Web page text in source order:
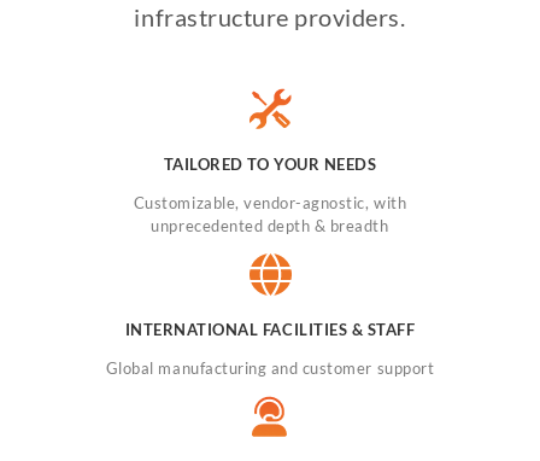
infrastructure providers.
TAILORED TO YOUR NEEDS
Customizable, vendor-agnostic, with
unprecedented depth & breadth
INTERNATIONAL FACILITIES & STAFF
Global manufacturing and customer support